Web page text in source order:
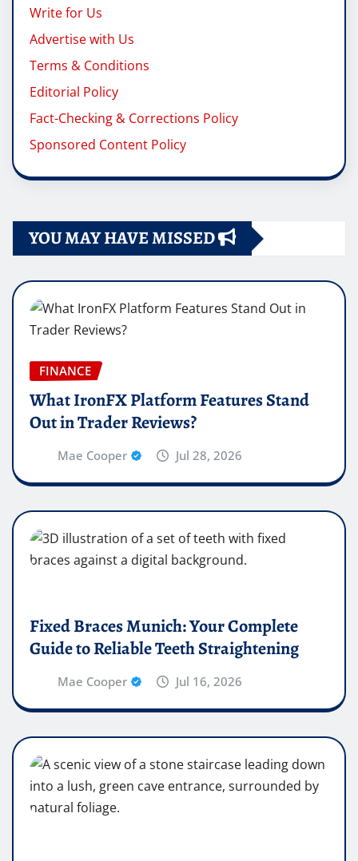
Write for Us
Advertise with Us
Terms & Conditions
Editorial Policy
Fact-Checking & Corrections Policy
Sponsored Content Policy
YOU MAY HAVE MISSED
FINANCE
What IronFX Platform Features Stand
Out in Trader Reviews?
Mae Cooper Jul 28, 2026
Fixed Braces Munich: Your Complete
Guide to Reliable Teeth Straightening
Mae Cooper Jul 16, 2026